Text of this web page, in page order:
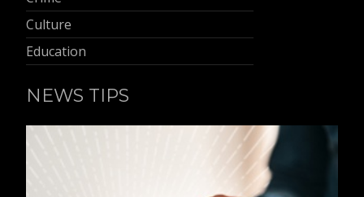
Culture
Education
NEWS TIPS